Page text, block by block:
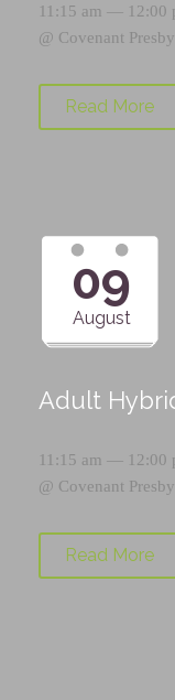
11:15 am — 12:00
@ Covenant
Read More
09
August
Adult
11:15 am — 12:00
@ Covenant
Read More